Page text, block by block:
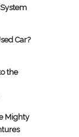
Car?
the
Mighty